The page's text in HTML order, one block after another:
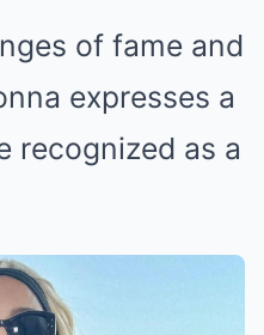
of fame and
expresses a
recognized as a